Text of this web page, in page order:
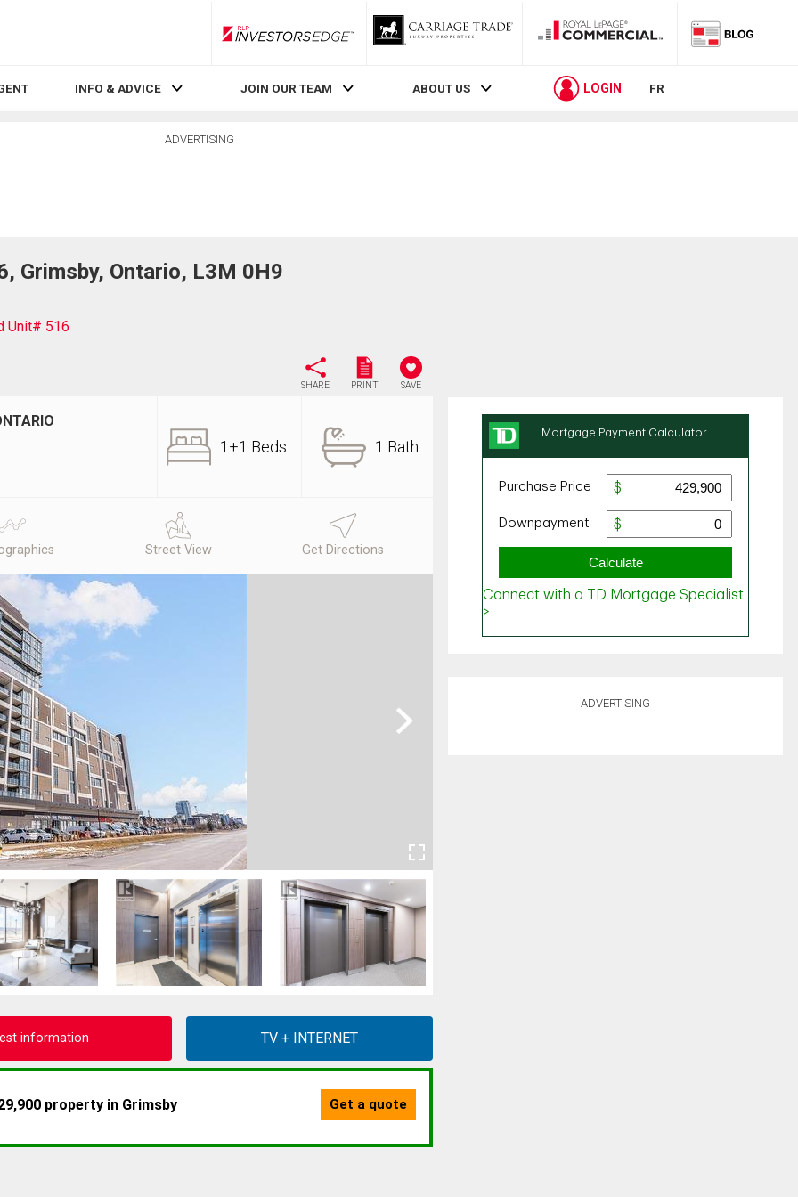
RLP InvestorsEdge
INFO & ADVICE JOIN OUR TEAM ABOUT US LOGIN FR
ADVERTISING
Grimsby, Ontario, L3M 0H9
Unit# 516
SHARE PRINT SAVE
1+1 Beds 1 Bath
Street View Get Directions
Next
information
ADVERTISING